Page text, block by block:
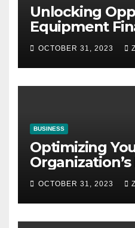
Unlocking
Equipment
Auctions
OCTOBER 31, 2023
BUSINESS
Optimizing
Strategy for
Sustainability
OCTOBER 31, 2023